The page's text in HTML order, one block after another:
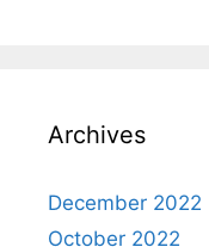
Archives
December 2022
October 2022